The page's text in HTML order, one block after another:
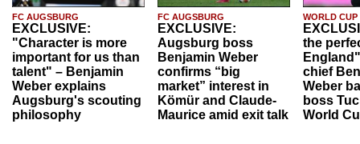
FC AUGSBURG
EXCLUSIVE:
"Character is more
important for us than
talent" – Benjamin
Weber explains
Augsburg's scouting
philosophy
FC AUGSBURG
EXCLUSIVE:
Augsburg boss
Benjamin Weber
confirms “big
market” interest in
Kömür and Claude-
Maurice amid exit talk
WORLD CUP
the
chief
Weber
boss
World